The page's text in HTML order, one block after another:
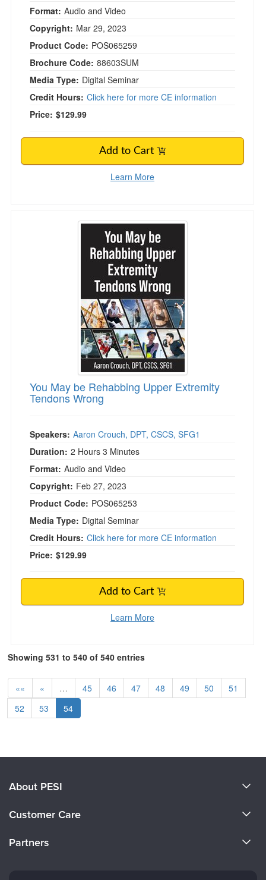
Format: Audio and Video
Copyright: Mar 29, 2023
Product Code: POS065259
Brochure Code: 88603SUM
Media Type: Digital Seminar
Credit Hours: Click here for more CE information
Price: $129.99
Add to Cart
Learn More
You May be Rehabbing Upper Extremity
You May be Rehabbing Upper Extremity
Tendons Wrong
Speakers: Aaron Crouch, DPT, CSCS, SFG1
Duration: 2 Hours 3 Minutes
Format: Audio and Video
Copyright: Feb 27, 2023
Product Code: POS065253
Media Type: Digital Seminar
Credit Hours: Click here for more CE information
Price: $129.99
Add to Cart
Learn More
Showing 531 to 540 of 540 entries
«« « … 45 46 47 48 49 50
51
52
53 54
About PESI
Careers
Customer Care
Partners